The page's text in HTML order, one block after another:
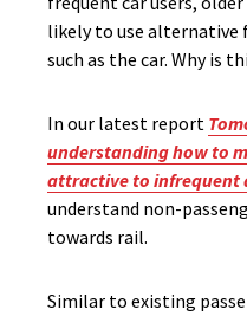
likely to use
such as the car. Why is
In our latest report
understanding how to
attractive to infrequent
understand non-
towards rail.
Similar to existing